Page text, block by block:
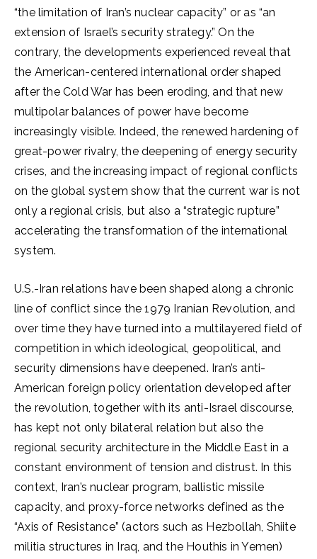
“the limitation of Iran’s nuclear capacity” or as “an
extension of Israel’s security strategy.” On the
contrary, the developments experienced reveal that
the American-centered international order shaped
after the Cold War has been eroding, and that new
multipolar balances of power have become
increasingly visible. Indeed, the renewed hardening of
great-power rivalry, the deepening of energy security
crises, and the increasing impact of regional conflicts
on the global system show that the current war is not
only a regional crisis, but also a “strategic rupture”
accelerating the transformation of the international
system.
U.S.-Iran relations have been shaped along a chronic
line of conflict since the 1979 Iranian Revolution, and
over time they have turned into a multilayered field of
competition in which ideological, geopolitical, and
security dimensions have deepened. Iran’s anti-
American foreign policy orientation developed after
the revolution, together with its anti-Israel discourse,
has kept not only bilateral relation but also the
regional security architecture in the Middle East in a
constant environment of tension and distrust. In this
context, Iran’s nuclear program, ballistic missile
capacity, and proxy-force networks defined as the
“Axis of Resistance” (actors such as Hezbollah, Shiite
militia structures in Iraq, and the Houthis in Yemen)